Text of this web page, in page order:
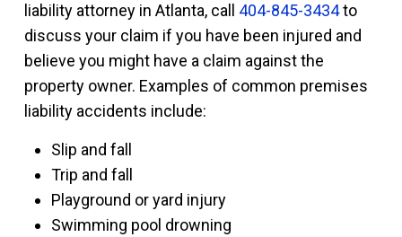
liability attorney in Atlanta, call 404-845-3434to
discuss your claim if you have been injured and
believe you might have a claim against the
property owner. Examples of common premises
liability accidents include:
Slip and fall
Trip and fall
Playground or yard injury
Swimming pool drowning